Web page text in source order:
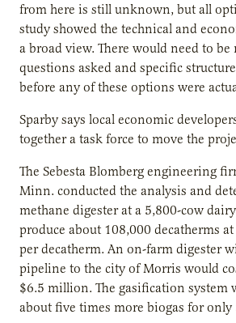
from here is still unknown, but all
study showed the technical and
a broad view. There would need to be
questions asked and specific
before any of these options were
Sparby says local economic
together a task force to move the
The Sebesta Blomberg engineering
Minn. conducted the analysis and
methane digester at a 5,800-cow
produce about 108,000 decatherms
per decatherm. An on-farm digester
pipeline to the city of Morris would
$6.5 million. The gasification system
about five times more biogas for